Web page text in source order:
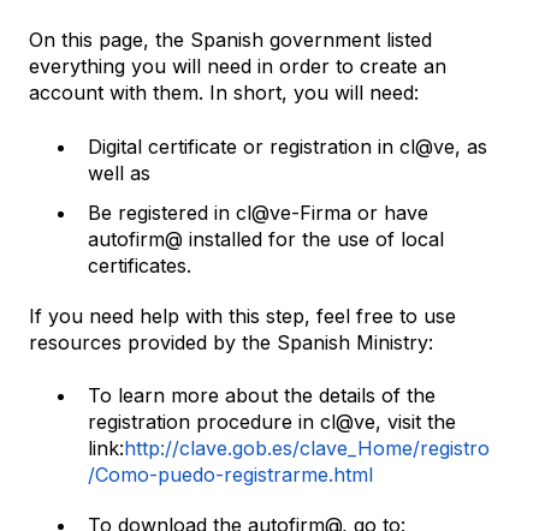
On this page, the Spanish government listed
everything you will need in order to create an
account with them. In short, you will need:
Digital certificate or registration in cl@ve, as
well as
Be registered in cl@ve-Firma or have
autofirm@ installed for the use of local
certificates.
If you need help with this step, feel free to use
resources provided by the Spanish Ministry:
To learn more about the details of the
registration procedure in cl@ve, visit the
link:http://clave.gob.es/clave_Home/registro
/Como-puedo-registrarme.html
To download the autofirm@, go to: